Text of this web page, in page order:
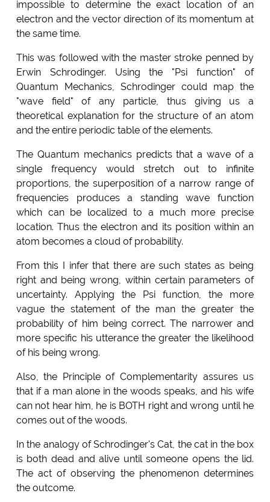
impossible to determine the exact location of an
electron and the vector direction of its momentum at
the same time.
This was followed with the master stroke penned by
Erwin Schrodinger. Using the "Psi function" of
Quantum Mechanics, Schrodinger could map the
"wave field" of any particle, thus giving us a
theoretical explanation for the structure of an atom
and the entire periodic table of the elements.
The Quantum mechanics predicts that a wave of a
single frequency would stretch out to infinite
proportions, the superposition of a narrow range of
frequencies produces a standing wave function
which can be localized to a much more precise
location. Thus the electron and its position within an
atom becomes a cloud of probability.
From this I infer that there are such states as being
right and being wrong, within certain parameters of
uncertainty. Applying the Psi function, the more
vague the statement of the man the greater the
probability of him being correct. The narrower and
more specific his utterance the greater the likelihood
of his being wrong.
Also, the Principle of Complementarity assures us
that if a man alone in the woods speaks, and his wife
can not hear him, he is BOTH right and wrong until he
comes out of the woods.
In the analogy of Schrodinger's Cat, the cat in the box
is both dead and alive until someone opens the lid.
The act of observing the phenomenon determines
the outcome.